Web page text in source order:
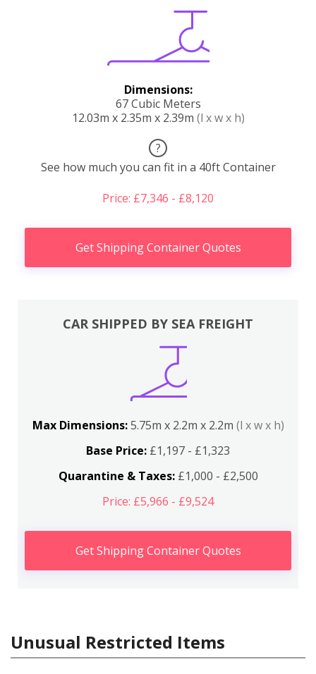
Dimensions:
67 Cubic Meters
12.03m x 2.35m x 2.39m (l x w x h)
?
See how much you can fit in a 40ft Container
Price: £7,346 - £8,120
Get Shipping Container Quotes
CAR SHIPPED BY SEA FREIGHT
Max Dimensions:5.75m x 2.2m x 2.2m (l x w x h)
Base Price: £1,197 - £1,323
Quarantine & Taxes:£1,000 - £2,500
Price: £5,966 - £9,524
Get Shipping Container Quotes
Unusual Restricted Items